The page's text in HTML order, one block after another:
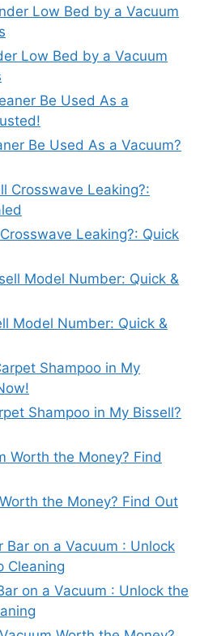
Low Bed by a Vacuum
Be Used As a Vacuum?
Leaking?: Quick
Model Number: Quick &
Shampoo in My Bissell?
the Money? Find Out
on a Vacuum : Unlock the